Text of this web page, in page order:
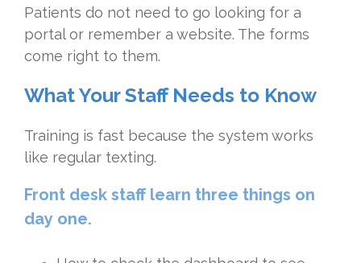
Patients do not need to go looking for a
portal or remember a website. The forms
come right to them.
What Your Staff Needs to Know
Training is fast because the system works
like regular texting.
Front desk staff learn three things on
day one.